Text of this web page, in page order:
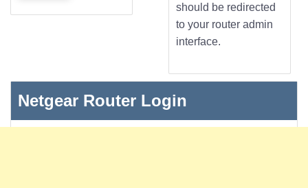
should be redirected
to your router admin
interface.
Netgear Router Login